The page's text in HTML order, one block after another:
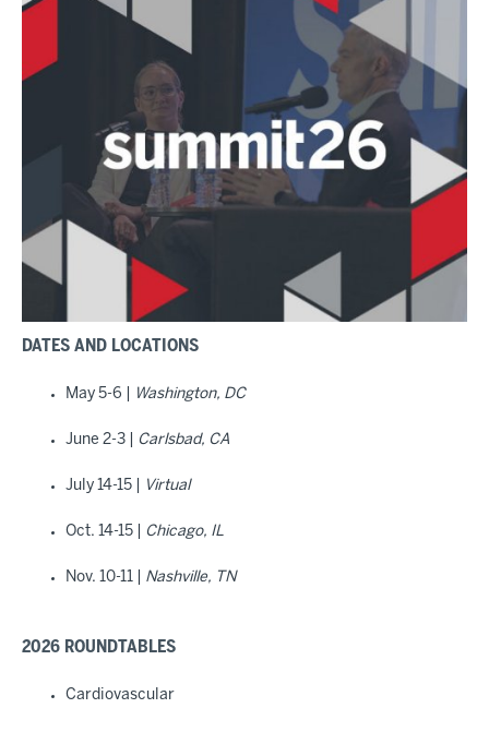
DATES AND LOCATIONS
May 5-6 | Washington, DC
June 2-3 | Carlsbad, CA
July 14-15 | Virtual
Oct. 14-15 | Chicago, IL
Nov. 10-11 | Nashville, TN
2026 ROUNDTABLES
Cardiovascular